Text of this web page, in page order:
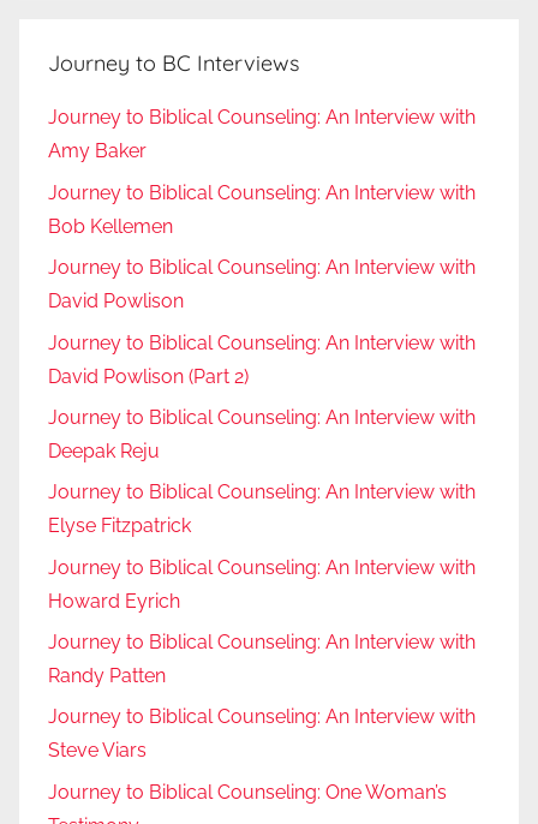
Journey to BC Interviews
Journey to Biblical Counseling: An Interview with
Amy Baker
Journey to Biblical Counseling: An Interview with
Bob Kellemen
Journey to Biblical Counseling: An Interview with
David Powlison
Journey to Biblical Counseling: An Interview with
David Powlison (Part 2)
Journey to Biblical Counseling: An Interview with
Deepak Reju
Journey to Biblical Counseling: An Interview with
Elyse Fitzpatrick
Journey to Biblical Counseling: An Interview with
Howard Eyrich
Journey to Biblical Counseling: An Interview with
Randy Patten
Journey to Biblical Counseling: An Interview with
Steve Viars
Journey to Biblical Counseling: One Woman’s